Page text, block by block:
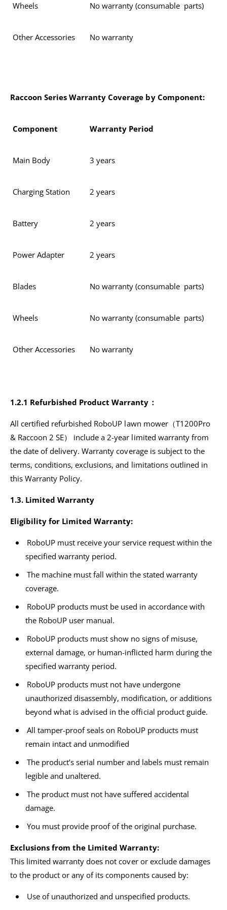
Wheels No warranty (consumable parts)
Other Accessories No warranty
Raccoon Series Warranty Coverage by Component:
Component Warranty Period
Main Body 3 years
Charging Station 2 years
Battery 2 years
Power Adapter 2 years
Blades No warranty (consumable parts)
Wheels No warranty (consumable parts)
Other Accessories No warranty
1.2.1 Refurbished Product Warranty：
All certified refurbished RoboUP lawn mower（T1200Pro
& Raccoon 2 SE） include a 2-year limited warranty from
the date of delivery. Warranty coverage is subject to the
terms, conditions, exclusions, and limitations outlined in
this Warranty Policy.
1.3. Limited Warranty
Eligibility for Limited Warranty:
RoboUP must receive your service request within the
specified warranty period.
The machine must fall within the stated warranty
coverage.
RoboUP products must be used in accordance with
the RoboUP user manual.
RoboUP products must show no signs of misuse,
external damage, or human-inflicted harm during the
specified warranty period.
RoboUP products must not have undergone
unauthorized disassembly, modification, or additions
beyond what is advised in the official product guide.
All tamper-proof seals on RoboUP products must
remain intact and unmodified
The product’s serial number and labels must remain
legible and unaltered.
The product must not have suffered accidental
damage.
You must provide proof of the original purchase.
Exclusions from the Limited Warranty:
This limited warranty does not cover or exclude damages
to the product or any of its components caused by:
Use of unauthorized and unspecified products.